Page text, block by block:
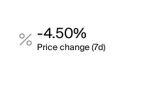
-4.50%
Price change (7d)